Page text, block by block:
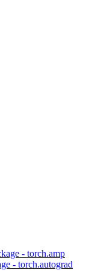
- torch.amp
- torch.autograd